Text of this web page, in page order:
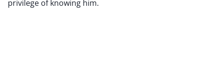
privilege of knowing him.